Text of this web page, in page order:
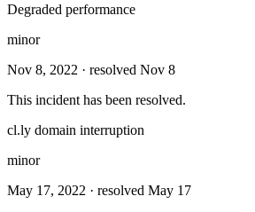
Degraded performance
minor
Nov 8, 2022 · resolved Nov 8
This incident has been resolved.
cl.ly domain interruption
minor
May 17, 2022 · resolved May 17